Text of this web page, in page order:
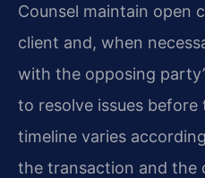
Counsel maintain open
client and, when
with the opposing
to resolve issues before
timeline varies
the transaction and the